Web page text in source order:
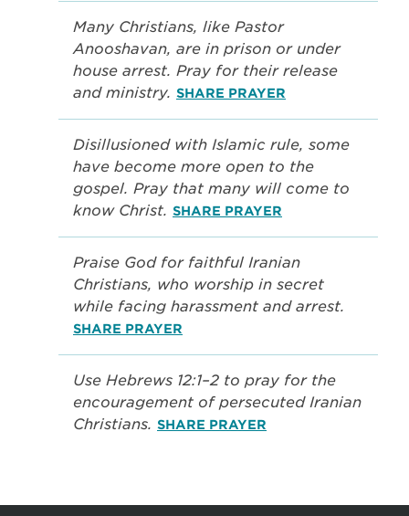
Many Christians, like Pastor
Anooshavan, are in prison or under
house arrest. Pray for their release
and ministry. SHARE PRAYER
Disillusioned with Islamic rule, some
have become more open to the
gospel. Pray that many will come to
know Christ. SHARE PRAYER
Praise God for faithful Iranian
Christians, who worship in secret
while facing harassment and arrest.
SHARE PRAYER
Use Hebrews 12:1–2 to pray for the
encouragement of persecuted Iranian
Christians. SHARE PRAYER